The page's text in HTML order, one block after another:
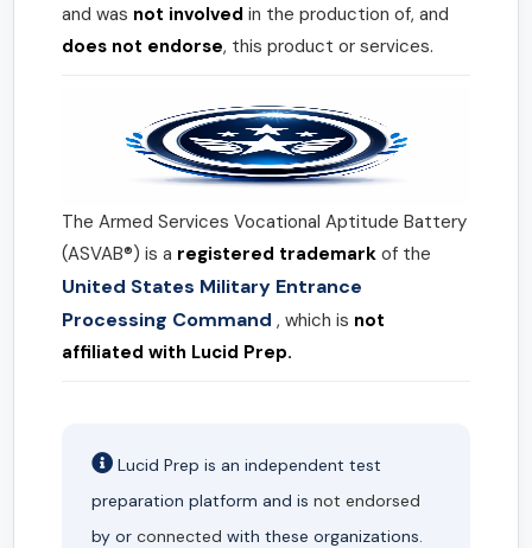
and was not involved in the production of, and
does not endorse, this product or services.
The Armed Services Vocational Aptitude Battery
(ASVAB®) is a registered trademark of the
United States Military Entrance
Processing Command , which is not
affiliated with Lucid Prep.
Lucid Prep is an independent test
preparation platform and is not endorsed
by or connected with these organizations.